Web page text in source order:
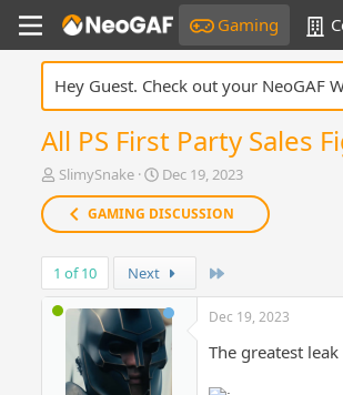
Gaming
Hey Guest. Check out your NeoGAF
All PS First Party Sales
T
h
e
a
d
s
t
SlimySnake
S
t
a
r
t
a
t
e
Dec 19, 2023
GAMING DISCUSSION
1 of 10 Next
Dec 19, 2023
The greatest